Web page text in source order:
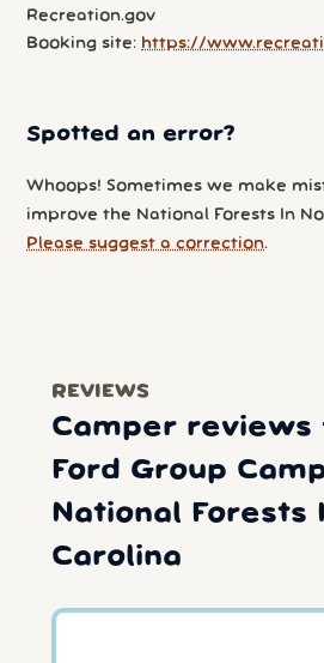
Recreation.gov
Booking site: https://
Spotted an error?
Whoops! Sometimes we make
improve the National Forests In
Please suggest a correction.
REVIEWS
Camper
Ford Group
National Forests
Carolina